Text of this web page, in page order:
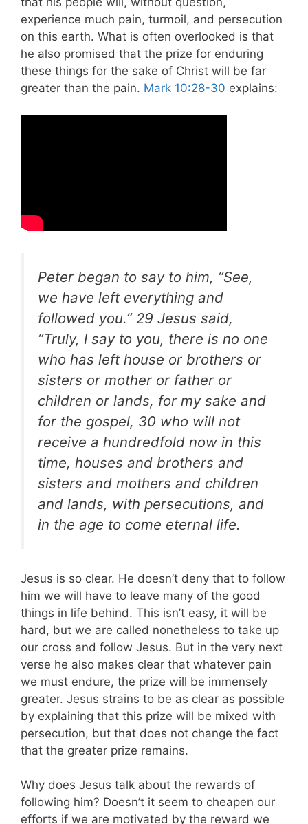
experience much pain, turmoil, and persecution
on this earth. What is often overlooked is that
he also promised that the prize for enduring
these things for the sake of Christ will be far
greater than the pain. Mark 10:28-30 explains:
Peter began to say to him, “See,
we have left everything and
followed you.” 29 Jesus said,
“Truly, I say to you, there is no one
who has left house or brothers or
sisters or mother or father or
children or lands, for my sake and
for the gospel, 30 who will not
receive a hundredfold now in this
time, houses and brothers and
sisters and mothers and children
and lands, with persecutions, and
in the age to come eternal life.
Jesus is so clear. He doesn’t deny that to follow
him we will have to leave many of the good
things in life behind. This isn’t easy, it will be
hard, but we are called nonetheless to take up
our cross and follow Jesus. But in the very next
verse he also makes clear that whatever pain
we must endure, the prize will be immensely
greater. Jesus strains to be as clear as possible
by explaining that this prize will be mixed with
persecution, but that does not change the fact
that the greater prize remains.
Why does Jesus talk about the rewards of
following him? Doesn’t it seem to cheapen our
efforts if we are motivated by the reward we